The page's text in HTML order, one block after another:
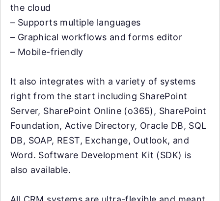
the cloud
– Supports multiple languages
– Graphical workflows and forms editor
– Mobile-friendly
It also integrates with a variety of systems
right from the start including SharePoint
Server, SharePoint Online (o365), SharePoint
Foundation, Active Directory, Oracle DB, SQL
DB, SOAP, REST, Exchange, Outlook, and
Word. Software Development Kit (SDK) is
also available.